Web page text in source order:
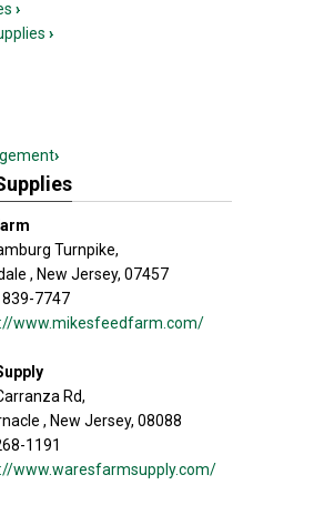
›
›
›
Turnpike,
, New Jersey, 07457
7747
www.mikesfeedfarm.com/
Rd,
, New Jersey, 08088
1191
www.waresfarmsupply.com/